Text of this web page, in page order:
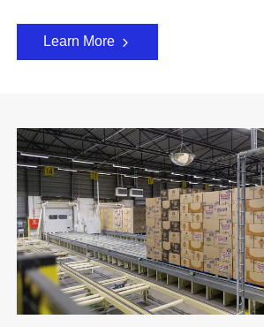
Learn More